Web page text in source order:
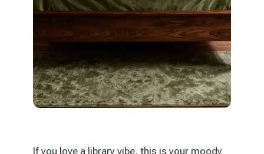
If you love a library vibe, this is your moody